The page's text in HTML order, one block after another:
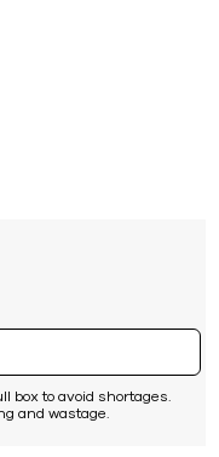
box to avoid shortages.
and wastage.